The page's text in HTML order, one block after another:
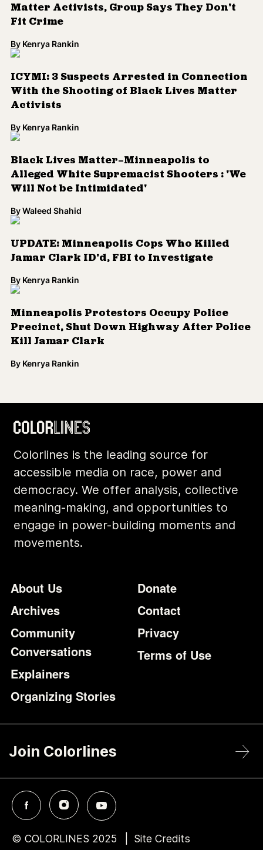
Matter Activists, Group Says They Don't
Fit Crime
By Kenrya Rankin
ICYMI: 3 Suspects Arrested in Connection
With the Shooting of Black Lives Matter
Activists
By Kenrya Rankin
Black Lives Matter—Minneapolis to
Alleged White Supremacist Shooters : 'We
Will Not be Intimidated'
ByWaleed Shahid
UPDATE: Minneapolis Cops Who Killed
Jamar Clark ID'd, FBI to Investigate
By Kenrya Rankin
Minneapolis Protestors Occupy Police
Precinct, Shut Down Highway After Police
Kill Jamar Clark
By Kenrya Rankin
Colorlines is the leading source for
accessible media on race, power and
democracy. We offer analysis, collective
meaning-making, and opportunities to
engage in power-building moments and
movements.
Footer
About Us
Archives
Community
Conversations
Explainers
Organizing Stories
Additional
Donate
Contact
Privacy
Terms of Use
Join Colorlines
© COLORLINES 2025 Site Credits